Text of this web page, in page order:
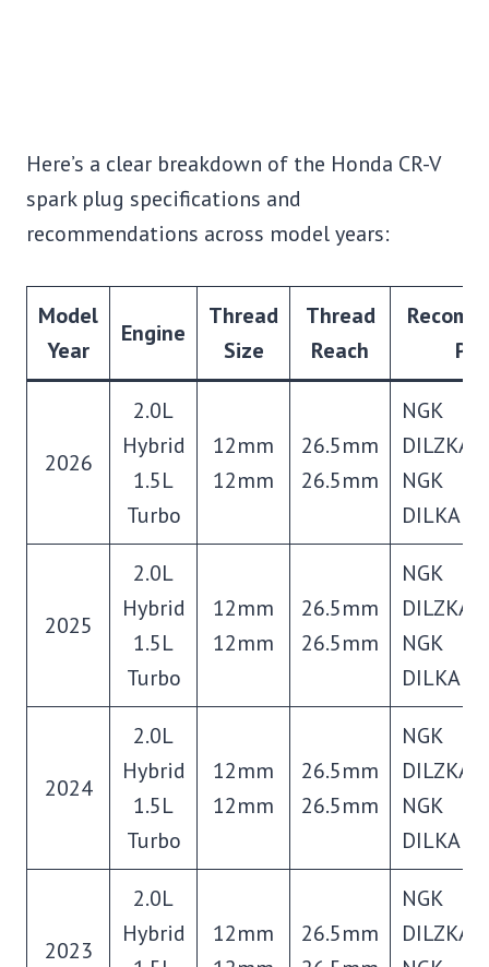
Here’s a clear breakdown of the Honda CR-V
spark plug specifications and
recommendations across model years:
Model
Year
Engine
Thread
Size
Thread
Reach
2026
2.0L
Hybrid
1.5L
Turbo
12mm
12mm
26.5mm
26.5mm
NGK
NGK
2025
2.0L
Hybrid
1.5L
Turbo
12mm
12mm
26.5mm
26.5mm
NGK
NGK
2024
2.0L
Hybrid
1.5L
Turbo
12mm
12mm
26.5mm
26.5mm
NGK
NGK
2023
2.0L
Hybrid
12mm
26.5mm
NGK